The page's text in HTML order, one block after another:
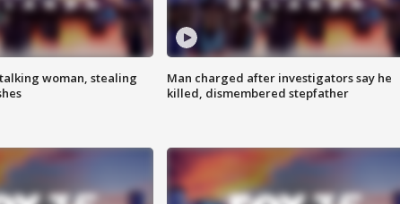
woman, stealing
Man charged after investigators say he
killed, dismembered stepfather